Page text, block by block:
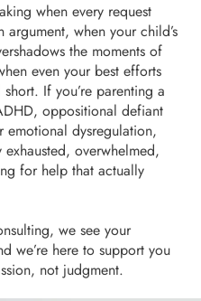
when every request
argument, when your child’s
the moments of
even your best efforts
If you’re parenting a
oppositional defiant
emotional dysregulation,
exhausted, overwhelmed,
for help that actually
we see your
we’re here to support you
not judgment.